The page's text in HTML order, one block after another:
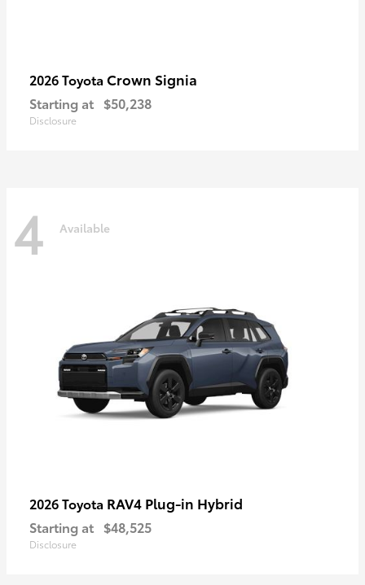
2026 Toyota Crown Signia
Starting at $50,238
Disclosure
4 Available
2026 Toyota RAV4 Plug-in Hybrid
Starting at $48,525
Disclosure